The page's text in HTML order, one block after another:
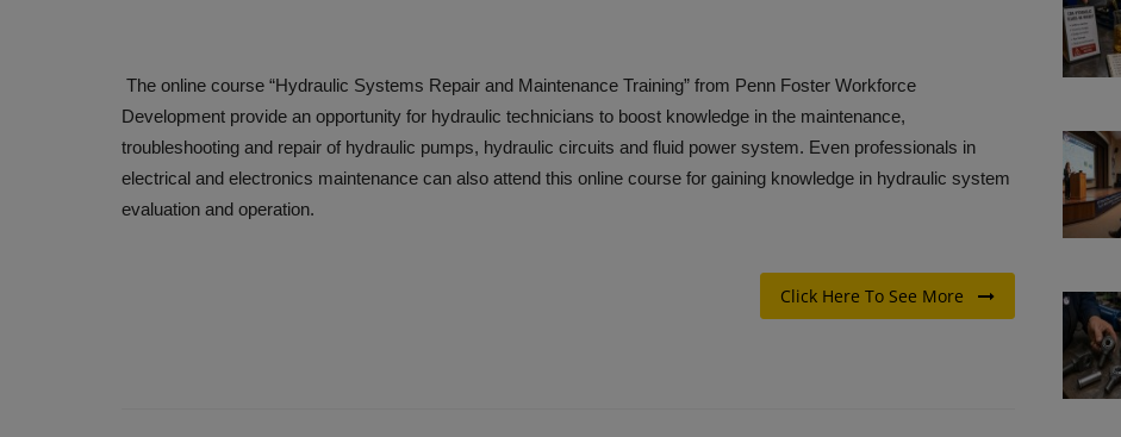
The online course “Hydraulic Systems Repair and Maintenance Training” from Penn Foster Workforce
Development provide an opportunity for hydraulic technicians to boost knowledge in the maintenance,
troubleshooting and repair of hydraulic pumps, hydraulic circuits and fluid power system. Even professionals in
electrical and electronics maintenance can also attend this online course for gaining knowledge in hydraulic system
evaluation and operation.
Click Here To See More